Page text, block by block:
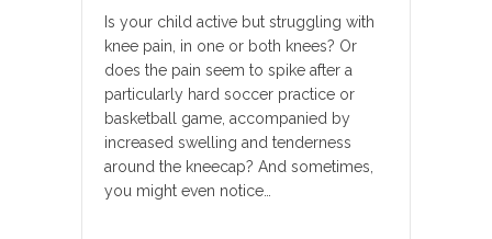
Is your child active but struggling with
knee pain, in one or both knees? Or
does the pain seem to spike after a
particularly hard soccer practice or
basketball game, accompanied by
increased swelling and tenderness
around the kneecap? And sometimes,
you might even notice…